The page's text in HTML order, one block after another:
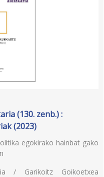
(130. zenb.) :
(2023)
egokirako hainbat gako
/ Garikoitz Goikoetxea